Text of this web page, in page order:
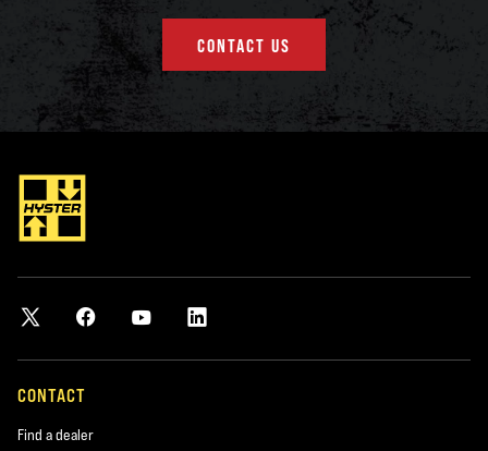
CONTACT US
CONTACT
Find a dealer